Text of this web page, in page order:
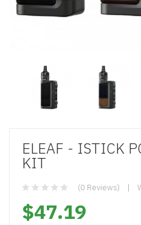
ELEAF - ISTICK
KIT
(0 Reviews)
$47.19